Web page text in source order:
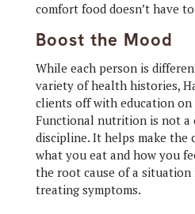
comfort food doesn’t have
Boost the Mood
While each person is
variety of health histories,
clients off with education
Functional nutrition is not a
discipline. It helps make the
what you eat and how you
the root cause of a
treating symptoms.